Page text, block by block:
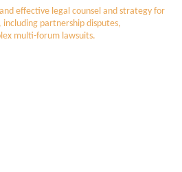
effective legal counsel and strategy for
including partnership disputes,
multi-forum lawsuits.